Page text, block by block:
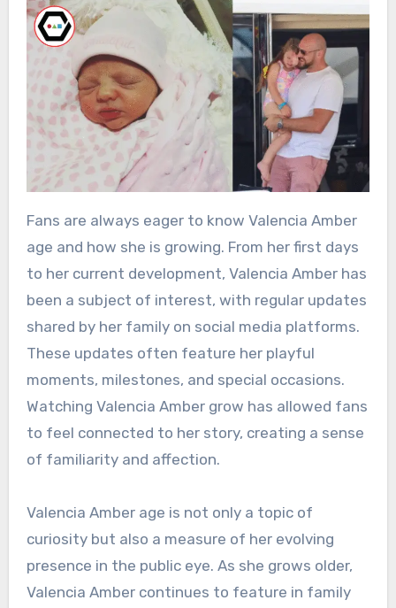
Fans are always eager to know Valencia Amber
age and how she is growing. From her first days
to her current development, Valencia Amber has
been a subject of interest, with regular updates
shared by her family on social media platforms.
These updates often feature her playful
moments, milestones, and special occasions.
Watching Valencia Amber grow has allowed fans
to feel connected to her story, creating a sense
of familiarity and affection.
Valencia Amber age is not only a topic of
curiosity but also a measure of her evolving
presence in the public eye. As she grows older,
Valencia Amber continues to feature in family